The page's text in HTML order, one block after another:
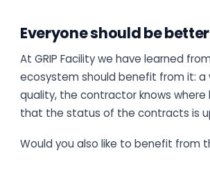
Everyone should be
At GRIP Facility we have learned
ecosystem should benefit from it: a
quality, the contractor knows
that the status of the contracts is
Would you also like to benefit from